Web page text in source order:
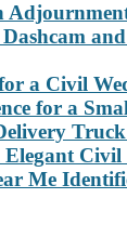
Dashcam
a Civil
for a
Civil
Me